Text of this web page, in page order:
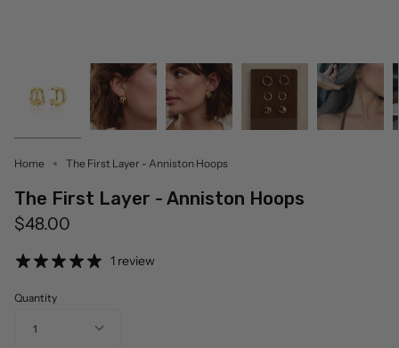
Home The First Layer - Anniston Hoops
The First Layer - Anniston Hoops
$48.00
1 review
Quantity
1